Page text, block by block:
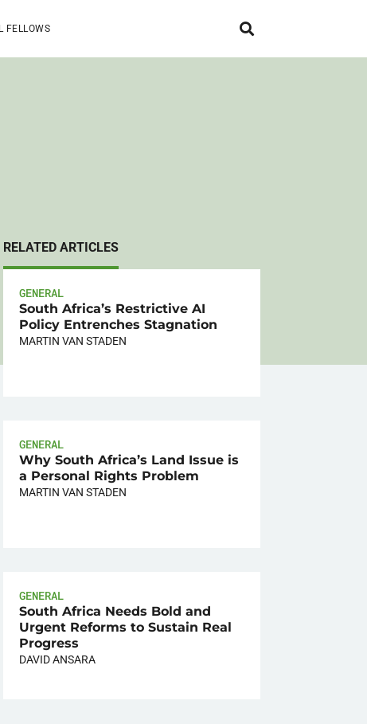
FELLOWS
RELATED ARTICLES
GENERAL
South Africa’s Restrictive AI
Policy Entrenches Stagnation
MARTIN VAN STADEN
GENERAL
Why South Africa’s Land Issue is
a Personal Rights Problem
MARTIN VAN STADEN
GENERAL
South Africa Needs Bold and
Urgent Reforms to Sustain Real
Progress
DAVID ANSARA